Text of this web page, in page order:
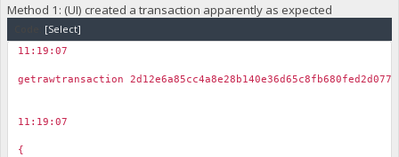
Method 1: (UI) created a transaction apparently as expected
[Select]
11:19:07
getrawtransaction
11:19:07
{